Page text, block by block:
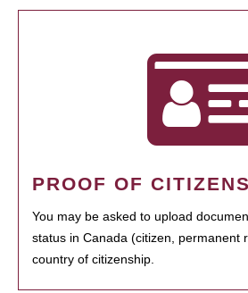
PROOF OF
You may be asked to upload
status in Canada (citizen, permanent
country of citizenship.